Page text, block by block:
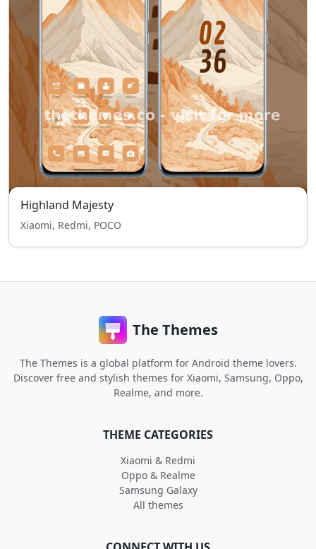
Highland Majesty
Xiaomi, Redmi, POCO
The Themes
The Themes is a global platform for Android theme lovers.
Discover free and stylish themes for Xiaomi, Samsung, Oppo,
Realme, and more.
THEME CATEGORIES
Xiaomi & Redmi
Oppo & Realme
Samsung Galaxy
All themes